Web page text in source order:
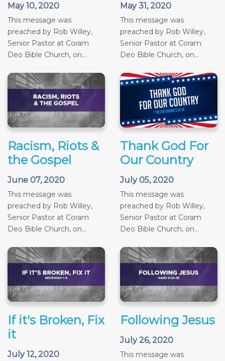
May 10, 2020
This message was
preached by Rob Willey,
Senior Pastor at Coram
Deo Bible Church, on...
May 31, 2020
This message was
preached by Rob Willey,
Senior Pastor at Coram
Deo Bible Church, on...
Racism, Riots &
the Gospel
June 07, 2020
This message was
preached by Rob Willey,
Senior Pastor at Coram
Deo Bible Church, on...
Thank God For
Our Country
July 05, 2020
This message was
preached by Rob Willey,
Senior Pastor at Coram
Deo Bible Church, on...
If it's Broken, Fix
it
July 12, 2020
Following Jesus
July 26, 2020
This message was